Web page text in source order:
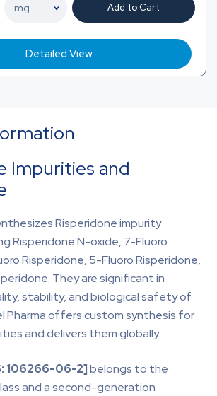
Add to Cart
Detailed View
Impurities and
Risperidone impurity
Risperidone N-oxide, 7-Fluoro
Risperidone, 5-Fluoro Risperidone,
They are significant in
stability, and biological safety of
Pharma offers custom synthesis for
and delivers them globally.
106266-06-2]belongs to the
and a second-generation